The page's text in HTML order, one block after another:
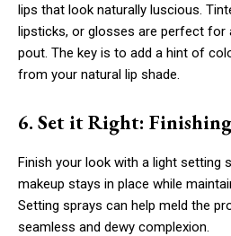
lips that look naturally luscious.
lipsticks, or glosses are perfect for
pout. The key is to add a hint of
from your natural lip shade.
6. Set it Right:
Finish your look with a light setting
makeup stays in place while
Setting sprays can help meld the
seamless and dewy complexion.